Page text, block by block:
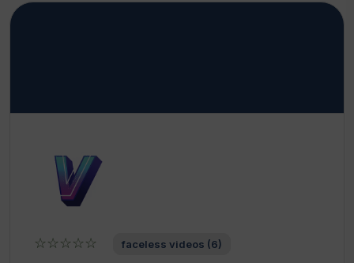
☆☆☆☆☆ faceless videos (6)